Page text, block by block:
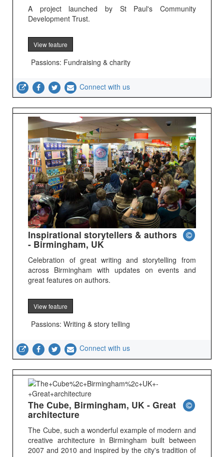
A project launched by St Paul's Community
Development Trust.
View feature
Passions: Fundraising & charity
Connect with us
Inspirational storytellers & authors
- Birmingham, UK
Celebration of great writing and storytelling from
across Birmingham with updates on events and
great features on authors.
View feature
Passions: Writing & story telling
Connect with us
The Cube, Birmingham, UK - Great
architecture
The Cube, such a wonderful example of modern and
creative architecture in Birmingham built between
2007 and 2010 and inspired by the city's tradition of